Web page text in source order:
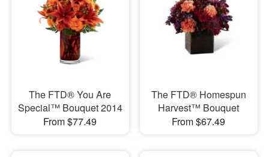
The FTD® You Are
Special™ Bouquet 2014
From $77.49
The FTD® Homespun
Harvest™ Bouquet
From $67.49